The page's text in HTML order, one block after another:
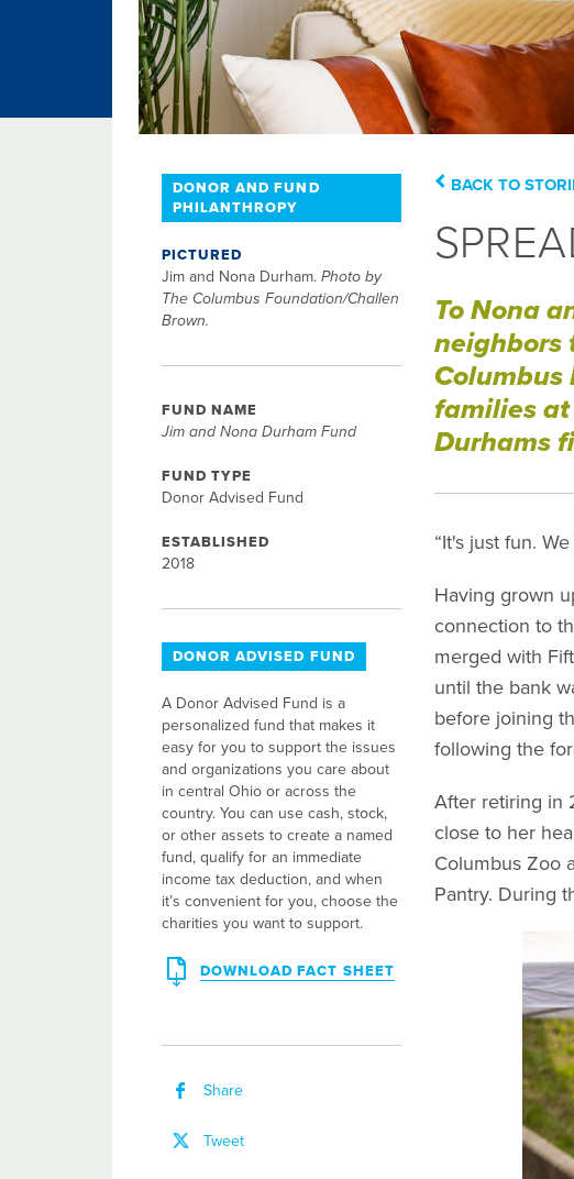
BACK TO
To Nona
neighbors
Columbus
families
Durhams
“It's just fun.
Having grown
connection to
merged with
until the bank
before joining
following the
After retiring in
close to her
Columbus Zoo
Pantry. During
DONOR AND FUND
PHILANTHROPY
PICTURED
Jim and Nona Durham. Photo by
The Columbus Foundation/Challen
Brown.
FUND NAME
Jim and Nona Durham Fund
FUND TYPE
Donor Advised Fund
ESTABLISHED
2018
DONOR ADVISED FUND
A Donor Advised Fund is a
personalized fund that makes it
easy for you to support the issues
and organizations you care about
in central Ohio or across the
country. You can use cash, stock,
or other assets to create a named
fund, qualify for an immediate
income tax deduction, and when
it’s convenient for you, choose the
charities you want to support.
DOWNLOAD FACT SHEET
Share
Tweet